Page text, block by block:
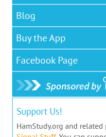
Blog
Buy the App
Facebook Page
Support Us!
HamStudy.org and